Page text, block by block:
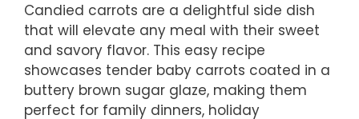
Candied carrots are a delightful side dish
that will elevate any meal with their sweet
and savory flavor. This easy recipe
showcases tender baby carrots coated in a
buttery brown sugar glaze, making them
perfect for family dinners, holiday